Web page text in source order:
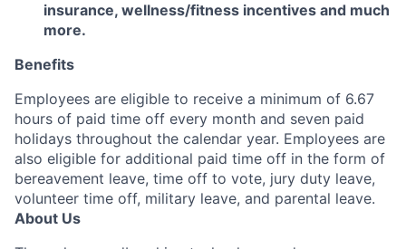
insurance, wellness/fitness incentives and much
more.
Benefits
Employees are eligible to receive a minimum of 6.67
hours of paid time off every month and seven paid
holidays throughout the calendar year. Employees are
also eligible for additional paid time off in the form of
bereavement leave, time off to vote, jury duty leave,
volunteer time off, military leave, and parental leave.
About Us